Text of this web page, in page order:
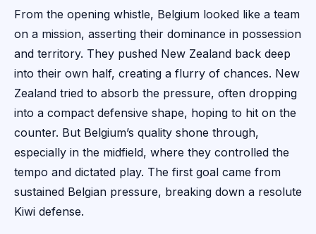
From the opening whistle, Belgium looked like a team
on a mission, asserting their dominance in possession
and territory. They pushed New Zealand back deep
into their own half, creating a flurry of chances. New
Zealand tried to absorb the pressure, often dropping
into a compact defensive shape, hoping to hit on the
counter. But Belgium’s quality shone through,
especially in the midfield, where they controlled the
tempo and dictated play. The first goal came from
sustained Belgian pressure, breaking down a resolute
Kiwi defense.